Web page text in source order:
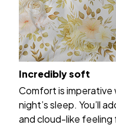
Incredibly soft
Comfort is imperative
night’s sleep. You’ll
and cloud-like